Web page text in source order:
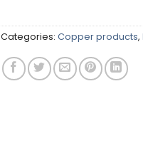
Categories: Copper products,